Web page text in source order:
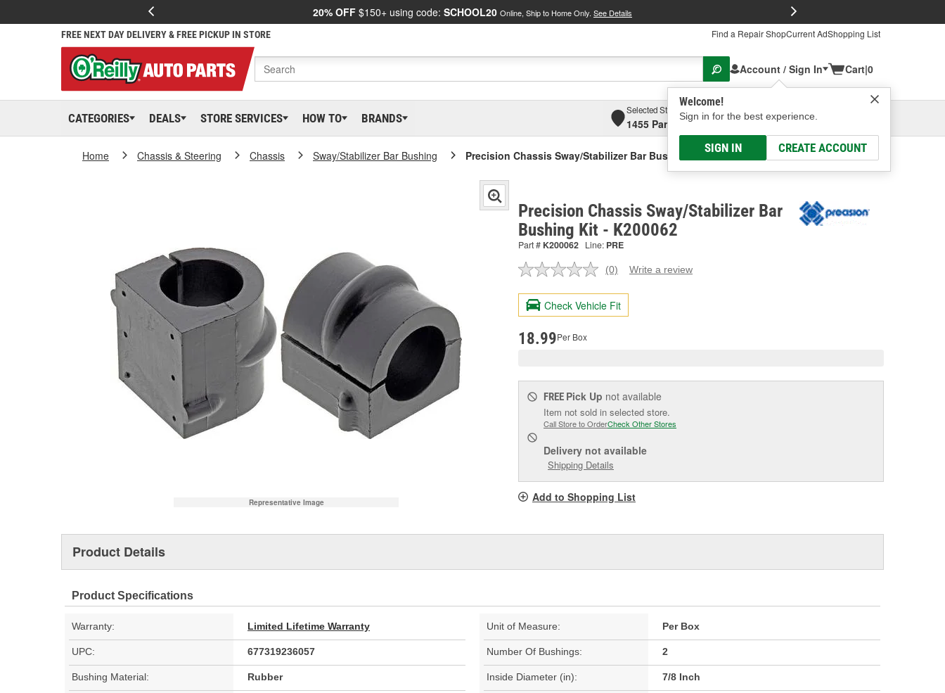
20% OFF $150+ using code: SCHOOL20 Online, Ship to Home Only. See Details
FREE NEXT DAY DELIVERY & FREE PICKUP IN STORE Find a Repair ShopCurrent AdShopping List
Account / Sign In
Welcome!
Sign in for the best experience.
SIGN IN CREATE ACCOUNT
Cart|0
CATEGORIES DEALS STORE SERVICES HOW TO BRANDS
Selected Store
1455 Parsons Ave, Columbus, OHSelect or Add New
Home Chassis & Steering Chassis Sway/Stabilizer Bar Bushing Precision Chassis Sway/Stabilizer Bar Bushing Kit
Representative Image
Precision Chassis Sway/Stabilizer Bar
Bushing Kit - K200062
Part # K200062 Line: PRE
No
value.
Same
page
(0) Write a review
Check Vehicle Fit
18.99Per Box
FREE Pick Up not available
Item not sold in selected store.
Call Store to OrderCheck Other Stores
Delivery not available
Shipping Details
Add to Shopping List
Product Details
Product Specifications
Warranty: Limited Lifetime Warranty Unit of Measure: Per Box
UPC: 677319236057 Number Of Bushings: 2
Bushing Material: Rubber Inside Diameter (in): 7/8 Inch